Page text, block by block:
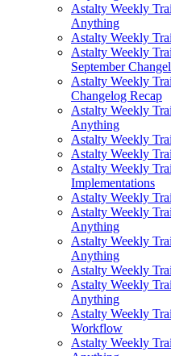
Astalty Weekly
Anything
Astalty Weekly
Astalty Weekly
September
Astalty Weekly
Changelog Recap
Astalty Weekly
Anything
Astalty Weekly
Astalty Weekly
Astalty Weekly
Implementations
Astalty Weekly
Astalty Weekly
Anything
Astalty Weekly
Anything
Astalty Weekly
Astalty Weekly
Anything
Astalty Weekly
Workflow
Astalty Weekly